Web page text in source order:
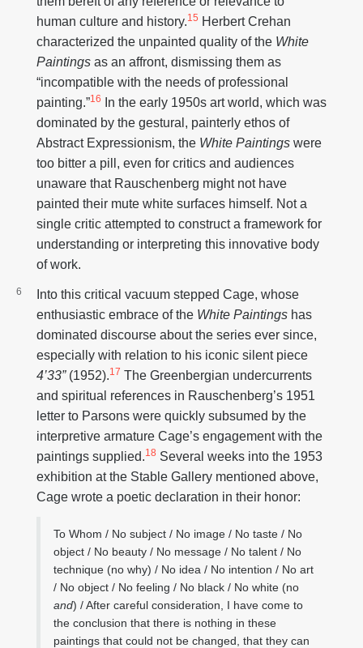
human culture and history.15 Herbert Crehan
characterized the unpainted quality of the White
Paintings as an affront, dismissing them as
“incompatible with the needs of professional
painting.”16
In the early 1950s art world, which was
dominated by the gestural, painterly ethos of
Abstract Expressionism, the White Paintings were
too bitter a pill, even for critics and audiences
unaware that Rauschenberg might not have
painted their mute white surfaces himself. Not a
single critic attempted to construct a framework for
understanding or interpreting this innovative body
of work.
Into this critical vacuum stepped Cage, whose
enthusiastic embrace of the White Paintings has
dominated discourse about the series ever since,
especially with relation to his iconic silent piece
4’33”(1952).17 The Greenbergian undercurrents
and spiritual references in Rauschenberg’s 1951
letter to Parsons were quickly subsumed by the
interpretive armature Cage’s engagement with the
paintings supplied.18 Several weeks into the 1953
exhibition at the Stable Gallery mentioned above,
Cage wrote a poetic declaration in their honor:
To Whom / No subject / No image / No taste / No
object / No beauty / No message / No talent / No
technique (no why) / No idea / No intention / No art
/ No object / No feeling / No black / No white (no
and) / After careful consideration, I have come to
the conclusion that there is nothing in these
paintings that could not be changed, that they can